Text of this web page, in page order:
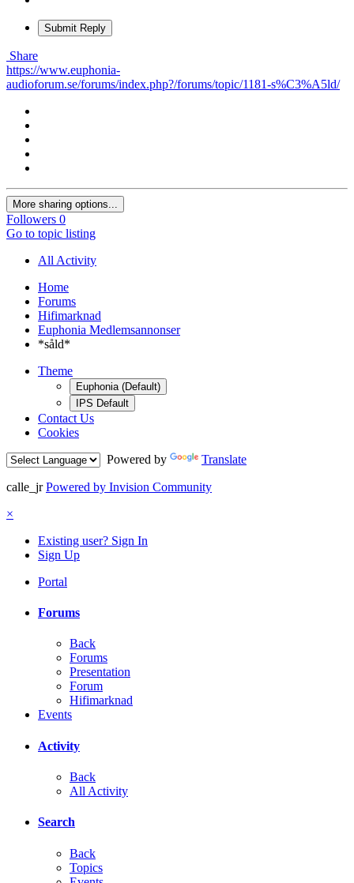
Submit Reply
Share
https://www.euphonia-
audioforum.se/forums/index.php?/forums/topic/1181-s%C3%A5ld/
More sharing options...
Followers 0
Go to topic listing
All Activity
Home
Forums
Hifimarknad
Euphonia Medlemsannonser
*såld*
Theme
Euphonia (Default)
IPS Default
Contact Us
Cookies
Powered by
Translate
calle_jr Powered by Invision Community
×
Existing user? Sign In
Sign Up
Portal
Forums
Back
Forums
Presentation
Forum
Hifimarknad
Events
Activity
Back
All Activity
Search
Back
Topics